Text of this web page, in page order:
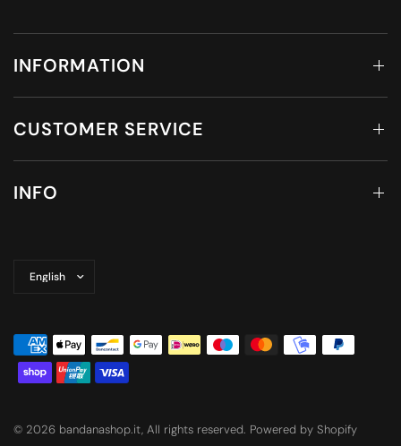
INFORMATION
CUSTOMER SERVICE
INFO
country/region
© 2026 bandanashop.it, All rights reserved. Powered by Shopify